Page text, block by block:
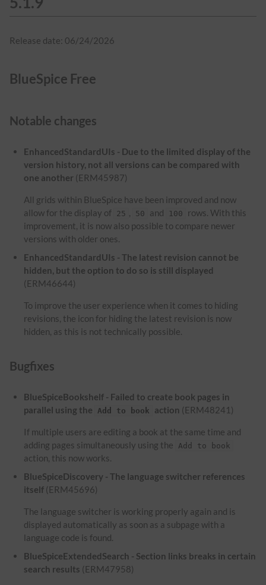
Release date: 06/24/2026
BlueSpice Free
Notable changes
EnhancedStandardUIs - Due to the limited display of the
version history, not all versions can be compared with
one another (ERM45987)
All grids within BlueSpice have been improved and now
allow for the display of 25 , 50 and 100
rows. With this
improvement, it is now also possible to compare newer
versions with older ones.
EnhancedStandardUIs - The latest revision cannot be
hidden, but the option to do so is still displayed
(ERM46644)
To improve the user experience when it comes to hiding
revisions, the icon for hiding the latest revision is now
hidden, as this is not technically possible.
Bugfixes
BlueSpiceBookshelf - Failed to create book pages in
parallel using the
Add to book action (ERM48241)
If multiple users are editing a book at the same time and
adding pages simultaneously using the
Add to book
action, this now works.
BlueSpiceDiscovery - The language switcher references
itself (ERM45696)
The language switcher is working properly again and is
displayed automatically as soon as a subpage with a
language code is found.
BlueSpiceExtendedSearch - Section links breaks in certain
search results (ERM47958)